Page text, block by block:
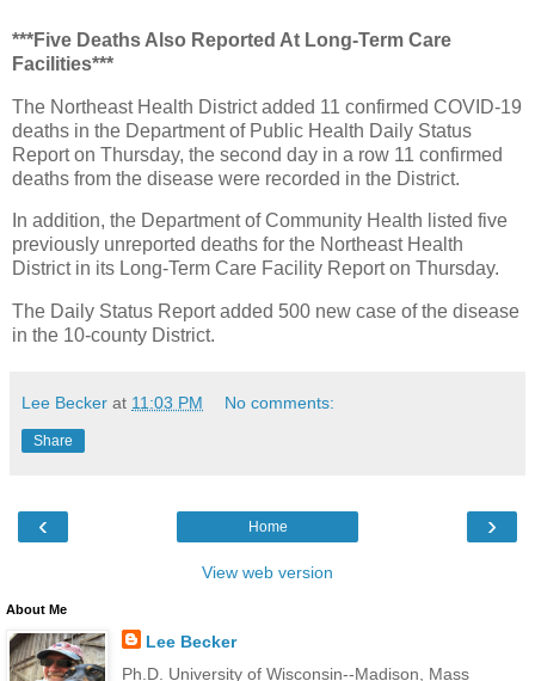
***Five Deaths Also Reported At Long-Term Care
Facilities***
The Northeast Health District added 11 confirmed COVID-19
deaths in the Department of Public Health Daily Status
Report on Thursday, the second day in a row 11 confirmed
deaths from the disease were recorded in the District.
In addition, the Department of Community Health listed five
previously unreported deaths for the Northeast Health
District in its Long-Term Care Facility Report on Thursday.
The Daily Status Report added 500 new case of the disease
in the 10-county District.
Lee Becker at 11:03 PM No comments:
Share
‹ ›
Home
View web version
About Me
Lee Becker
Ph.D. University of Wisconsin--Madison, Mass